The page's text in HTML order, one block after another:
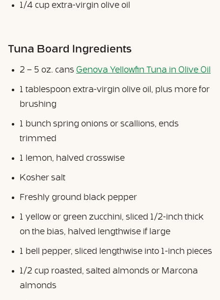
1/4 cup extra-virgin olive oil
Tuna Board Ingredients
2 – 5 oz. cans Genova Yellowfin Tuna in Olive Oil
1 tablespoon extra-virgin olive oil, plus more for
brushing
1 bunch spring onions or scallions, ends
trimmed
1 lemon, halved crosswise
Kosher salt
Freshly ground black pepper
1 yellow or green zucchini, sliced 1/2-inch thick
on the bias, halved lengthwise if large
1 bell pepper, sliced lengthwise into 1-inch pieces
1/2 cup roasted, salted almonds or Marcona
almonds